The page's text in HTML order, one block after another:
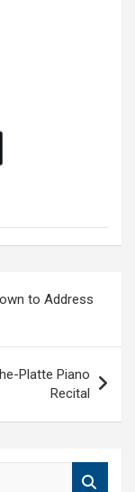
to Address
Platte Piano
Recital